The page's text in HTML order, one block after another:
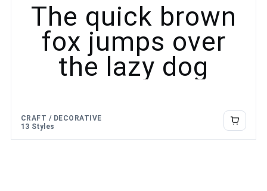
The quick brown
fox jumps over
the lazy dog
CRAFT / DECORATIVE
13 Styles